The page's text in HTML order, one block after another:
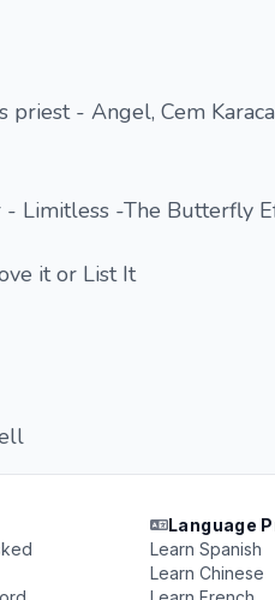
- Angel, Cem
Limitless -The Butterfly
it or List It
Language
Learn Spanish
Learn Chinese